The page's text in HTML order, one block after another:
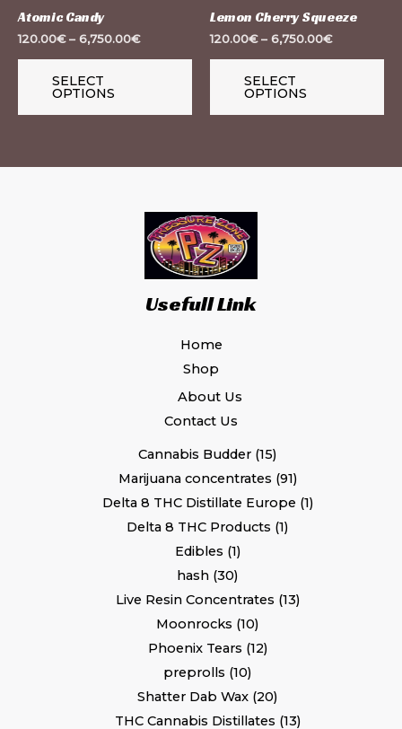
Atomic Candy
120.00€– 6,750.00€
SELECT
OPTIONS
Lemon Cherry Squeeze
120.00€– 6,750.00€
SELECT
OPTIONS
Usefull Link
Home
Shop
About Us
Contact Us
Cannabis Budder 15
Marijuana concentrates 91
Delta 8 THC Distillate Europe 1
Delta 8 THC Products 1
Edibles 1
hash 30
Live Resin Concentrates 13
Moonrocks 10
Phoenix Tears 12
preprolls 10
Shatter Dab Wax 20
THC Cannabis Distillates 13